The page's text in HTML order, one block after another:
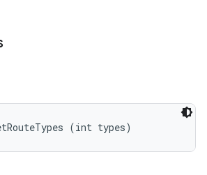
(int types)